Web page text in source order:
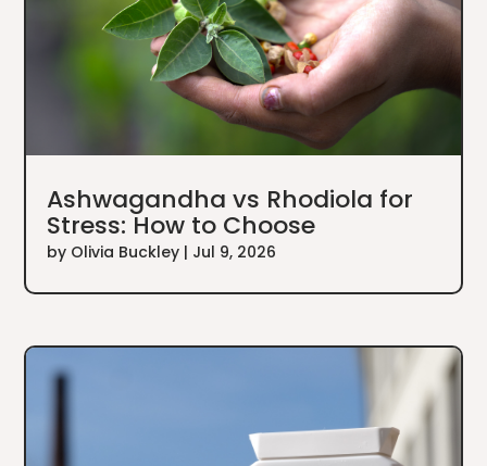
Ashwagandha vs Rhodiola for
Stress: How to Choose
by Olivia Buckley | Jul 9, 2026